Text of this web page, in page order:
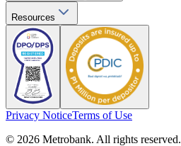
Resources
Privacy NoticeTerms of Use
© 2026 Metrobank. All rights reserved.